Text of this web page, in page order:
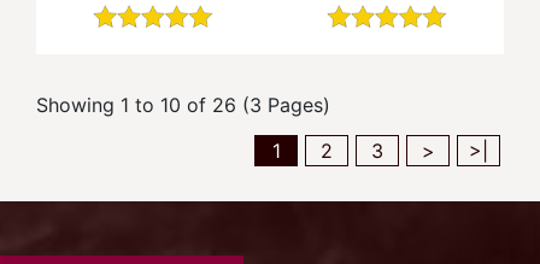
Showing 1 to 10 of 26 (3 Pages)
1
2 3 > >|